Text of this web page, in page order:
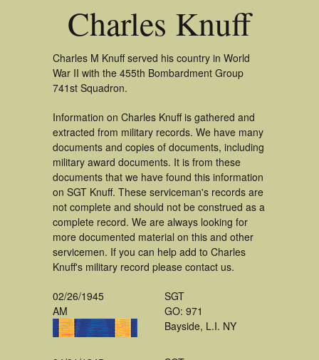
Charles Knuff
Charles M Knuff served his country in World
War II with the 455th Bombardment Group
741st Squadron.
Information on Charles Knuff is gathered and
extracted from military records. We have many
documents and copies of documents, including
military award documents. It is from these
documents that we have found this information
on SGT Knuff. These serviceman's records are
not complete and should not be construed as a
complete record. We are always looking for
more documented material on this and other
servicemen. If you can help add to Charles
Knuff's military record please contact us.
02/26/1945
AM
SGT
GO: 971
Bayside, L.I. NY